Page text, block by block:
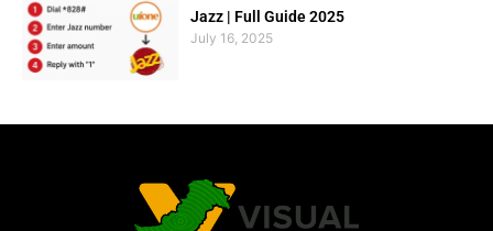
Jazz | Full Guide 2025
July 16, 2025